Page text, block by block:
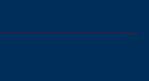
Updated: June 30, 2026